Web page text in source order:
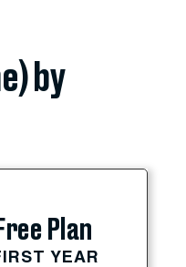
by
Plan
YEAR